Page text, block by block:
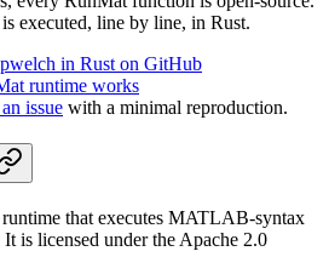
is executed, line by line, in Rust.
in Rust on GitHub
runtime works
issue with a minimal reproduction.
that executes MATLAB-syntax
is licensed under the Apache 2.0